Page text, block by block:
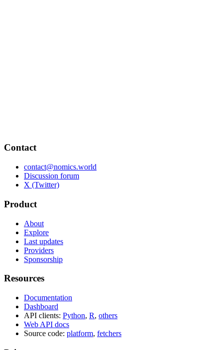
Contact
contact@nomics.world
Discussion forum
X (Twitter)
Product
About
Explore
Last updates
Providers
Sponsorship
Resources
Documentation
Dashboard
API clients: Python, R, others
Web API docs
Source code: platform, fetchers